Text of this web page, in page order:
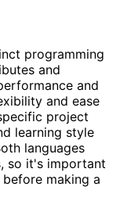
programming
and
and
and ease
project
learning style
languages
so it's important
making a